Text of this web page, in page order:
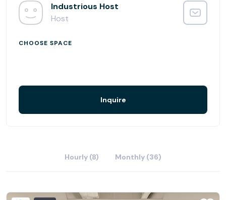
Industrious Scottsdale has redefined the workplace
experience.
Industrious Host
Host
CHOOSE SPACE
Inquire
Hourly (8) Monthly (36)